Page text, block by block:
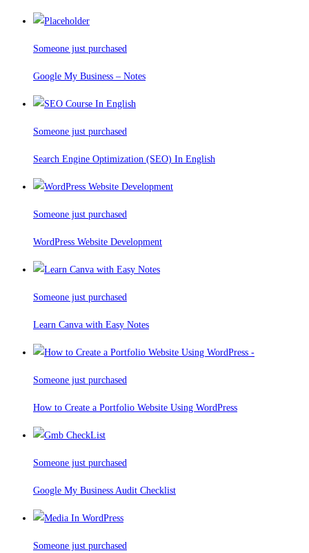
Someone just purchased
Google My Business – Notes
Someone just purchased
Search Engine Optimization (SEO) In English
Someone just purchased
WordPress Website Development
Someone just purchased
Learn Canva with Easy Notes
Someone just purchased
How to Create a Portfolio Website Using WordPress
Someone just purchased
Google My Business Audit Checklist
Someone just purchased